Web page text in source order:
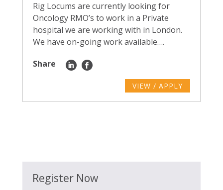
Rig Locums are currently looking for
Oncology RMO’s to work in a Private
hospital we are working with in London.
We have on-going work available….
Share
VIEW / APPLY
Register Now